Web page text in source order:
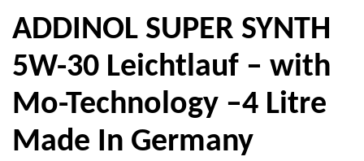
ADDINOL SUPER SYNTH
5W-30 Leichtlauf – with
Mo-Technology –4 Litre
Made In Germany